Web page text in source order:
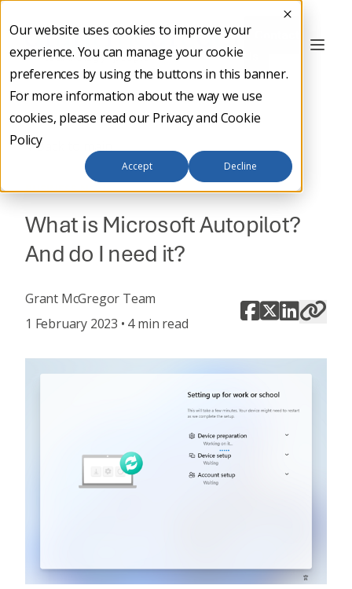
Our website uses cookies to improve your
experience. You can manage your cookie
preferences by using the buttons in this banner.
For more information about the way we use
cookies, please read our Privacy and Cookie
Policy
Accept Decline
Back to main
BUSINESS NEWS
What is Microsoft Autopilot?
And do I need it?
Grant McGregor Team
1 February 2023 • 4 min read